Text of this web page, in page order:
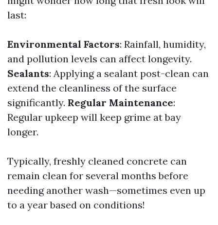
last:
Environmental Factors: Rainfall, humidity,
and pollution levels can affect longevity.
Sealants: Applying a sealant post-clean can
extend the cleanliness of the surface
significantly. Regular Maintenance:
Regular upkeep will keep grime at bay
longer.
Typically, freshly cleaned concrete can
remain clean for several months before
needing another wash—sometimes even up
to a year based on conditions!